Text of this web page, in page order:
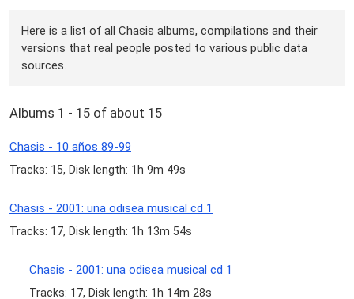
Here is a list of all Chasis albums, compilations and their
versions that real people posted to various public data
sources.
Albums 1 - 15 of about 15
Chasis - 10 años 89-99
Tracks: 15, Disk length: 1h 9m 49s
Chasis - 2001: una odisea musical cd 1
Tracks: 17, Disk length: 1h 13m 54s
Chasis - 2001: una odisea musical cd 1
Tracks: 17, Disk length: 1h 14m 28s